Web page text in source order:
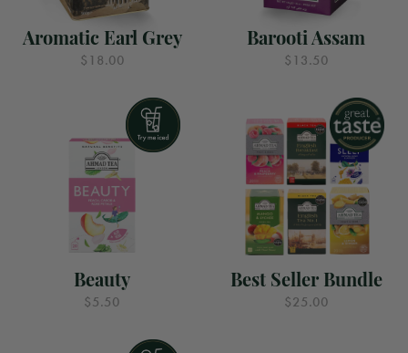
Aromatic Earl Grey
$18.00
Barooti Assam
$13.50
Beauty
$5.50
Best Seller Bundle
$25.00